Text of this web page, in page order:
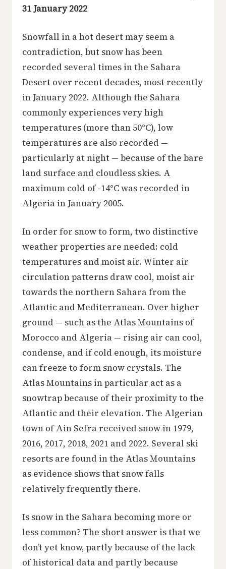
31 January 2022
Snowfall in a hot desert may seem a
contradiction, but snow has been
recorded several times in the Sahara
Desert over recent decades, most recently
in January 2022. Although the Sahara
commonly experiences very high
temperatures (more than 50°C), low
temperatures are also recorded —
particularly at night — because of the bare
land surface and cloudless skies. A
maximum cold of -14°C was recorded in
Algeria in January 2005.
In order for snow to form, two distinctive
weather properties are needed: cold
temperatures and moist air. Winter air
circulation patterns draw cool, moist air
towards the northern Sahara from the
Atlantic and Mediterranean. Over higher
ground — such as the Atlas Mountains of
Morocco and Algeria — rising air can cool,
condense, and if cold enough, its moisture
can freeze to form snow crystals. The
Atlas Mountains in particular act as a
snowtrap because of their proximity to the
Atlantic and their elevation. The Algerian
town of Ain Sefra received snow in 1979,
2016, 2017, 2018, 2021 and 2022. Several ski
resorts are found in the Atlas Mountains
as evidence shows that snow falls
relatively frequently there.
Is snow in the Sahara becoming more or
less common? The short answer is that we
don’t yet know, partly because of the lack
of historical data and partly because